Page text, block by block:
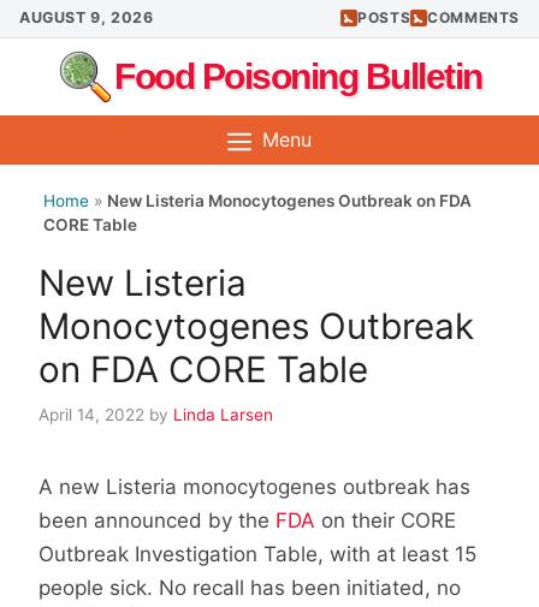
Skip
to
content
AUGUST 9, 2026 POSTS COMMENTS
Food Poisoning Bulletin
Menu
Home » New Listeria Monocytogenes Outbreak on FDA
CORE Table
New Listeria
Monocytogenes Outbreak
on FDA CORE Table
April 14, 2022 by Linda Larsen
A new Listeria monocytogenes outbreak has
been announced by the FDA on their CORE
Outbreak Investigation Table, with at least 15
people sick. No recall has been initiated, no